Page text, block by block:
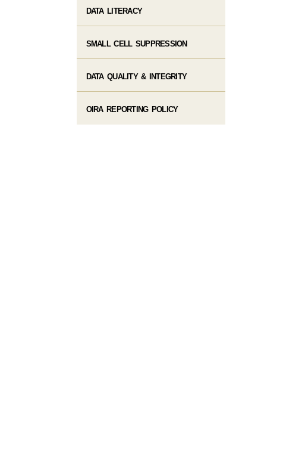
DATA LITERACY
SMALL CELL SUPPRESSION
DATA QUALITY & INTEGRITY
OIRA REPORTING POLICY